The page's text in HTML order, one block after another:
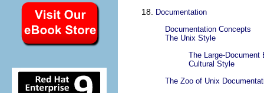
18.
Documentation
Documentation Concepts
The Unix Style
The Large-Document
Cultural Style
The Zoo of Unix